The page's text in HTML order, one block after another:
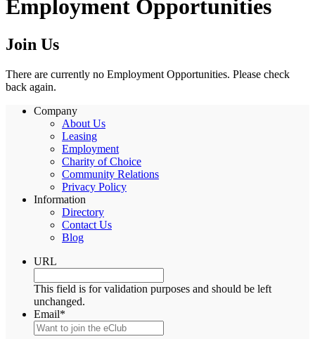
Employment Opportunities
Join Us
There are currently no Employment Opportunities. Please check
back again.
Company
About Us
Leasing
Employment
Charity of Choice
Community Relations
Privacy Policy
Information
Directory
Contact Us
Blog
URL
This field is for validation purposes and should be left
unchanged.
Email*